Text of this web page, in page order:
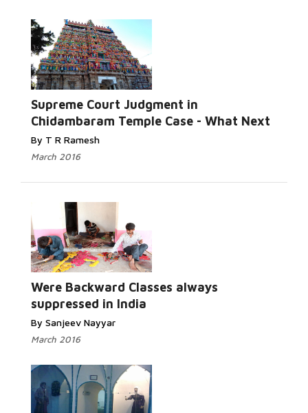
Supreme Court Judgment in
Chidambaram Temple Case - What Next
By T R Ramesh
March 2016
Read More...
Were Backward Classes always
suppressed in India
By Sanjeev Nayyar
March 2016
Read More...